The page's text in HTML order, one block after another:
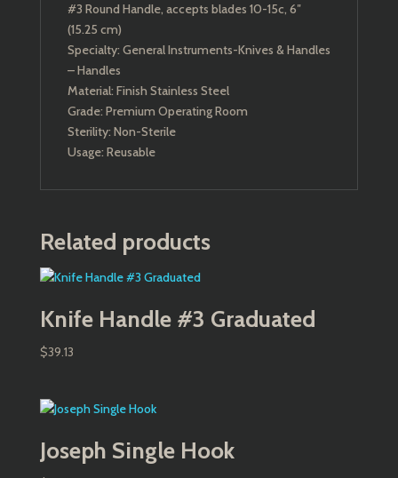
#3 Round Handle, accepts blades 10-15c, 6″
(15.25 cm)
Specialty: General Instruments-Knives & Handles
– Handles
Material: Finish Stainless Steel
Grade: Premium Operating Room
Sterility: Non-Sterile
Usage: Reusable
Related products
Knife Handle #3 Graduated
$39.13
Joseph Single Hook